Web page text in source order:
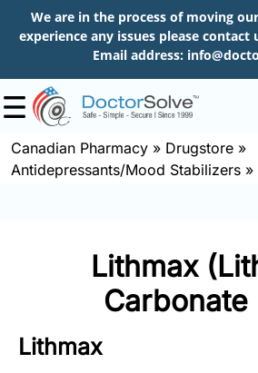
We are in the process of moving
experience any issues please
Email address:
Shop
Canadian Pharmacy » Drugstore »
Antidepressants/Mood Stabilizers »
Lithmax
Carbonate
Lithmax